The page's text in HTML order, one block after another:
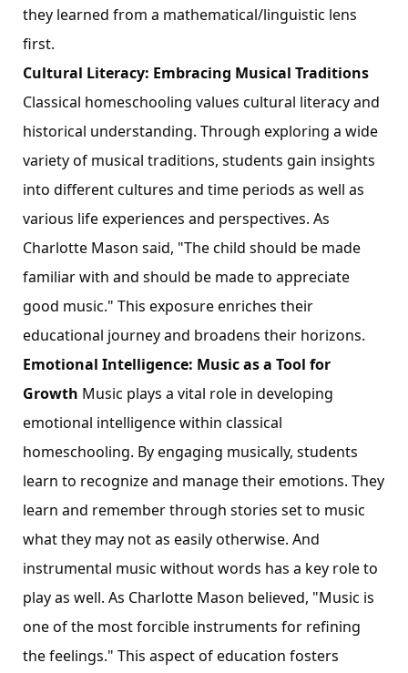
they learned from a mathematical/linguistic lens
first.
Cultural Literacy: Embracing Musical Traditions
Classical homeschooling values cultural literacy and
historical understanding. Through exploring a wide
variety of musical traditions, students gain insights
into different cultures and time periods as well as
various life experiences and perspectives. As
Charlotte Mason said, "The child should be made
familiar with and should be made to appreciate
good music." This exposure enriches their
educational journey and broadens their horizons.
Emotional Intelligence: Music as a Tool for
Growth Music plays a vital role in developing
emotional intelligence within classical
homeschooling. By engaging musically, students
learn to recognize and manage their emotions. They
learn and remember through stories set to music
what they may not as easily otherwise. And
instrumental music without words has a key role to
play as well. As Charlotte Mason believed, "Music is
one of the most forcible instruments for refining
the feelings." This aspect of education fosters